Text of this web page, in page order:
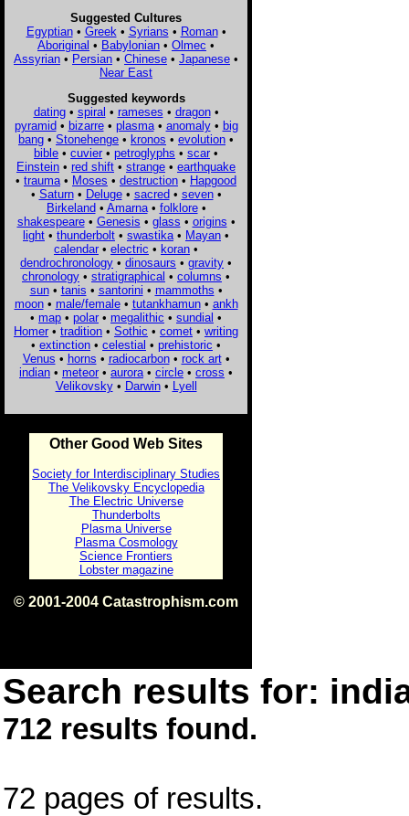
Suggested Cultures
Egyptian• Greek • Syrians • Roman•
Aboriginal • Babylonian • Olmec •
Assyrian • Persian • Chinese • Japanese •
Near East
Suggested keywords
dating• spiral • rameses • dragon•
pyramid• bizarre• plasma• anomaly• big
bang • Stonehenge • kronos • evolution •
bible • cuvier • petroglyphs • scar •
Einstein • red shift • strange • earthquake
• trauma • Moses • destruction • Hapgood
• Saturn• Deluge• sacred• seven•
Birkeland• Amarna• folklore•
shakespeare• Genesis • glass • origins •
light • thunderbolt • swastika • Mayan •
calendar • electric • koran •
dendrochronology • dinosaurs • gravity •
chronology • stratigraphical • columns •
sun• tanis • santorini • mammoths •
moon• male/female• tutankhamun• ankh
• map • polar • megalithic • sundial •
Homer • tradition • Sothic • comet • writing
• extinction • celestial • prehistoric •
Venus • horns • radiocarbon• rock art•
indian • meteor • aurora • circle • cross •
Velikovsky• Darwin• Lyell
Other Good Web Sites
Society for Interdisciplinary Studies
The Velikovsky Encyclopedia
The Electric Universe
Thunderbolts
Plasma Universe
Plasma Cosmology
Science Frontiers
Lobster magazine
© 2001-2004 Catastrophism.com
Search results for:
712 results found.
72 pages of results.